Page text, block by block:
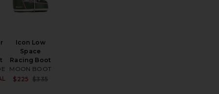
Sale price:
Icon Low
Space
Racing Boot
MOON BOOT
$225 $335